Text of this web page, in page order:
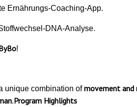
Ernährungs-Coaching-App.
DNA-Analyse.
!
unique combination ofmovement and
.Program Highlights